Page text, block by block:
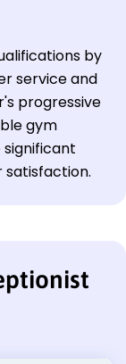
by
service and
progressive
gym
satisfaction.